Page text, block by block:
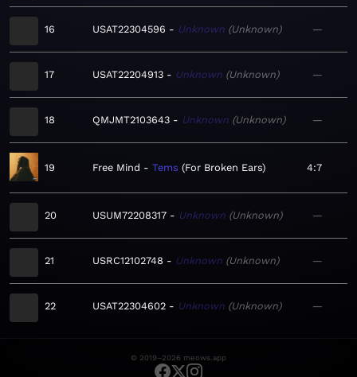
16 USAT22304596 Unknown Unknown —
17 USAT22204913 Unknown Unknown —
18 QMJMT2103643 Unknown Unknown —
19 Free Mind Tems For Broken Ears 4:7
20 USUM72208317 Unknown Unknown —
21 USRC12102748 Unknown Unknown —
22 USAT22304602 Unknown Unknown —
© 2019–2026 meows.app